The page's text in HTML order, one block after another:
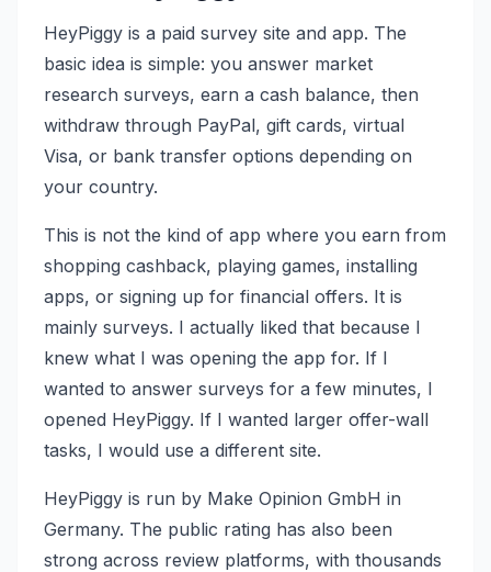
HeyPiggy is a paid survey site and app. The
basic idea is simple: you answer market
research surveys, earn a cash balance, then
withdraw through PayPal, gift cards, virtual
Visa, or bank transfer options depending on
your country.
This is not the kind of app where you earn from
shopping cashback, playing games, installing
apps, or signing up for financial offers. It is
mainly surveys. I actually liked that because I
knew what I was opening the app for. If I
wanted to answer surveys for a few minutes, I
opened HeyPiggy. If I wanted larger offer-wall
tasks, I would use a different site.
HeyPiggy is run by Make Opinion GmbH in
Germany. The public rating has also been
strong across review platforms, with thousands